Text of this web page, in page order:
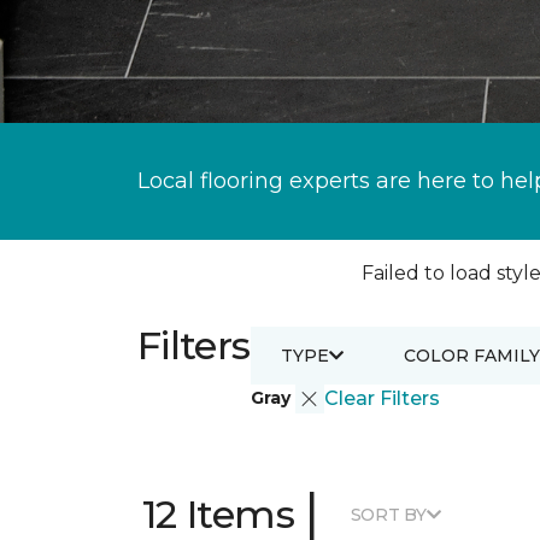
Local flooring experts are here to
Failed to load
Filters
Gray Clear Filters
TYPE COLOR FAMILY
12 Items | SORT BY